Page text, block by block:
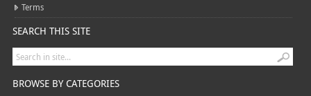
Terms
SEARCH THIS SITE
BROWSE BY CATEGORIES